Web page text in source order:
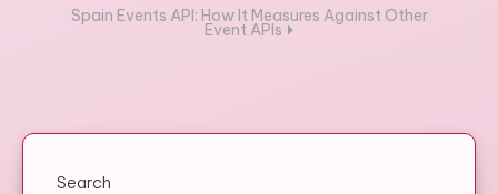
Spain Events API: How It Measures Against Other
Event APIs
Search